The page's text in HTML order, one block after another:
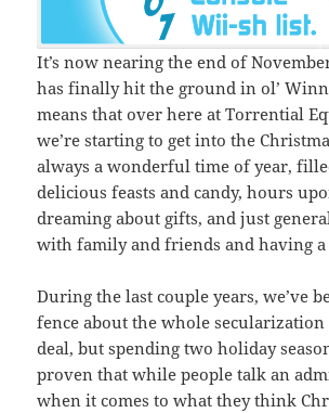
It’s now nearing the end of
has finally hit the ground in ol’
means that over here at Torrential
we’re starting to get into the
always a wonderful time of year,
delicious feasts and candy, hours
dreaming about gifts, and just
with family and friends and having a
During the last couple years, we’ve
fence about the whole secularization
deal, but spending two holiday
proven that while people talk an
when it comes to what they think